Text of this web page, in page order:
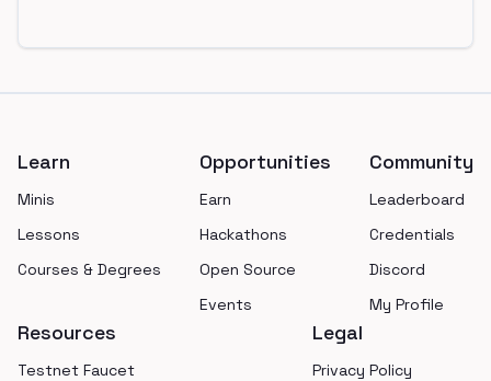
Learn
Minis
Lessons
Courses & Degrees
Opportunities
Earn
Hackathons
Open Source
Events
Community
Leaderboard
Credentials
Discord
My Profile
Resources
Testnet Faucet
Legal
Privacy Policy